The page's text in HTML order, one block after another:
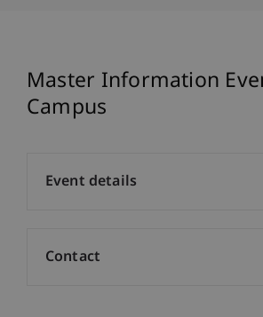
Master Information
Campus
Event details
Contact